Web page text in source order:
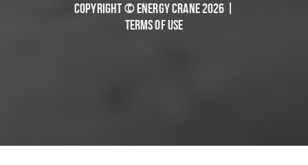
Copyright © Energy Crane 2026 |
Terms of Use